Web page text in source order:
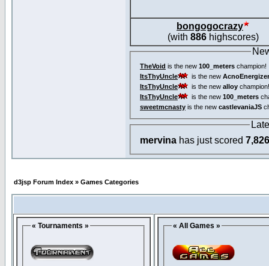
bongogocrazy
(with 886highscores)
TheVoid is the new 100_meters champion!
ItsThyUncle
is the new
ItsThyUncle
is the new alloy champion!
ItsThyUncle
is the new 100_meters
sweetmcnasty is the new castlevaniaJS
mervina has just scored 7,826
d3jsp Forum Index » Games Categories
« Tournaments » « All Games »